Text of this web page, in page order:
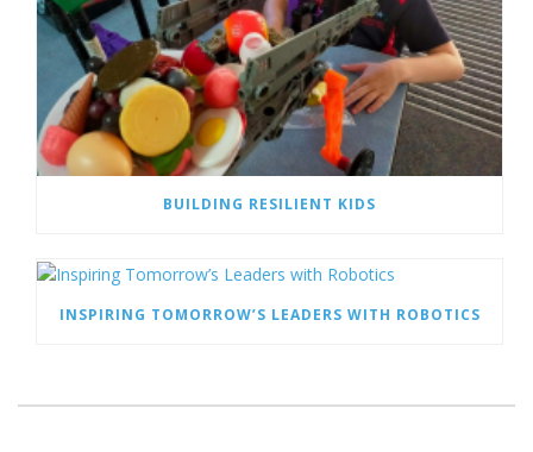
BUILDING RESILIENT KIDS
INSPIRING TOMORROW’S LEADERS WITH ROBOTICS